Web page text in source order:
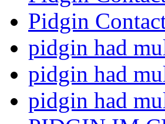
Pidgin
pidgin had
pidgin had
pidgin had